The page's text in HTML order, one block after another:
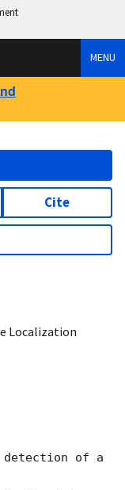
MENU
Cite
Localization
detection of a